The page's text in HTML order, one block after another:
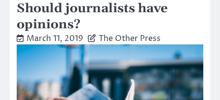
Should journalists have
opinions?
March 11, 2019 The Other Press